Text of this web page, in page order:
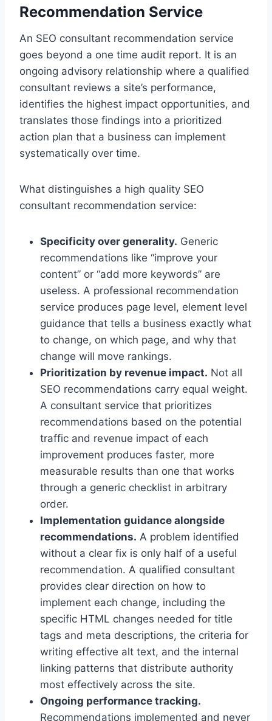
Recommendation Service
An SEO consultant recommendation service
goes beyond a one time audit report. It is an
ongoing advisory relationship where a qualified
consultant reviews a site’s performance,
identifies the highest impact opportunities, and
translates those findings into a prioritized
action plan that a business can implement
systematically over time.
What distinguishes a high quality SEO
consultant recommendation service:
Specificity over generality. Generic
recommendations like “improve your
content” or “add more keywords” are
useless. A professional recommendation
service produces page level, element level
guidance that tells a business exactly what
to change, on which page, and why that
change will move rankings.
Prioritization by revenue impact. Not all
SEO recommendations carry equal weight.
A consultant service that prioritizes
recommendations based on the potential
traffic and revenue impact of each
improvement produces faster, more
measurable results than one that works
through a generic checklist in arbitrary
order.
Implementation guidance alongside
recommendations. A problem identified
without a clear fix is only half of a useful
recommendation. A qualified consultant
provides clear direction on how to
implement each change, including the
specific HTML changes needed for title
tags and meta descriptions, the criteria for
writing effective alt text, and the internal
linking patterns that distribute authority
most effectively across the site.
Ongoing performance tracking.
Recommendations implemented and never